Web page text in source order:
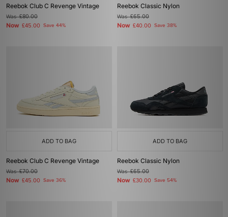
Reebok Club C Revenge Vintage
Was£80.00
Now £45.00 Save 44%
Reebok Classic Nylon
Was£65.00
Now £40.00 Save 38%
ADD TO BAG
Reebok Club C Revenge Vintage
Was£70.00
Now £45.00 Save 36%
ADD TO BAG
Reebok Classic Nylon
Was£65.00
Now £30.00 Save 54%